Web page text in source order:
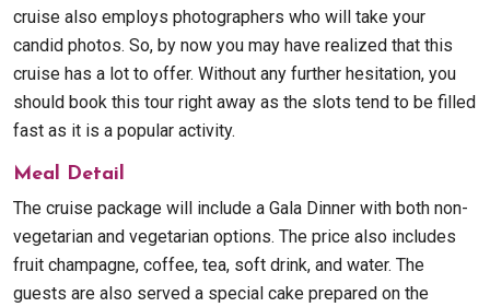
cruise also employs photographers who will take your
candid photos. So, by now you may have realized that this
cruise has a lot to offer. Without any further hesitation, you
should book this tour right away as the slots tend to be filled
fast as it is a popular activity.
Meal Detail
The cruise package will include a Gala Dinner with both non-
vegetarian and vegetarian options. The price also includes
fruit champagne, coffee, tea, soft drink, and water. The
guests are also served a special cake prepared on the